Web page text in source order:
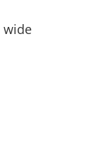
wide